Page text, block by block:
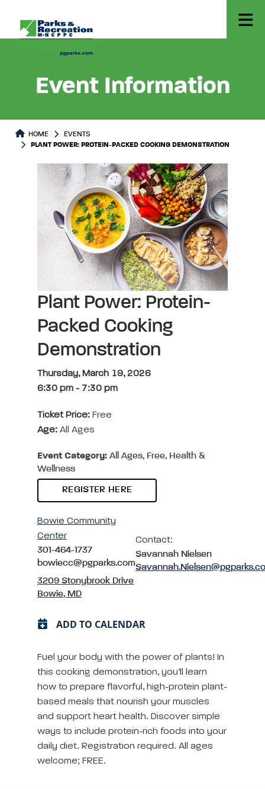
Event Information
HOME
EVENTS
PLANT POWER: PROTEIN-PACKED COOKING DEMONSTRATION
Plant Power: Protein-
Packed Cooking
Demonstration
Thursday, March 19, 2026
6:30 pm - 7:30 pm
Ticket Price: Free
Age: All Ages
Event Category: All Ages, Free, Health &
Wellness
REGISTER HERE
Bowie Community
Center
301-464-1737
bowiecc@pgparks.com
3209 Stonybrook Drive
Bowie, MD
Contact:
Savannah Nielsen
ADD TO CALENDAR
Fuel your body with the power of plants! In
this cooking demonstration, you’ll learn
how to prepare flavorful, high-protein plant-
based meals that nourish your muscles
and support heart health. Discover simple
ways to include protein-rich foods into your
daily diet. Registration required. All ages
welcome; FREE.